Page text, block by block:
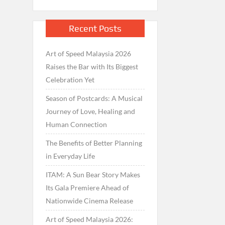
Recent Posts
Art of Speed Malaysia 2026
Raises the Bar with Its Biggest
Celebration Yet
Season of Postcards: A Musical
Journey of Love, Healing and
Human Connection
The Benefits of Better Planning
in Everyday Life
ITAM: A Sun Bear Story Makes
Its Gala Premiere Ahead of
Nationwide Cinema Release
Art of Speed Malaysia 2026: